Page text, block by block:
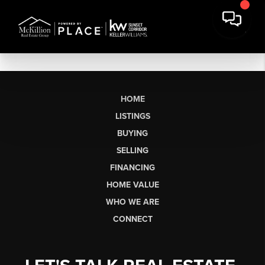
HOME
LISTINGS
BUYING
SELLING
FINANCING
HOME VALUE
WHO WE ARE
CONNECT